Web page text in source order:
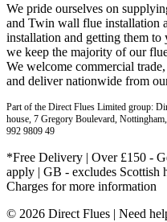
We pride ourselves on
and Twin wall flue installation
installation and getting them
we keep the majority of our
We welcome commercial
and deliver nationwide from
Part of the Direct Flues Limited group:
house, 7 Gregory Boulevard,
992 9809 49
*Free Delivery | Over £150 -
apply | GB - excludes Scottish
Charges for more information
© 2026 Direct Flues | Need